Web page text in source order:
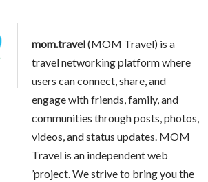
mom.travel(MOM Travel) is a
travel networking platform where
users can connect, share, and
engage with friends, family, and
communities through posts, photos,
videos, and status updates. MOM
Travel is an independent web
’project. We strive to bring you the